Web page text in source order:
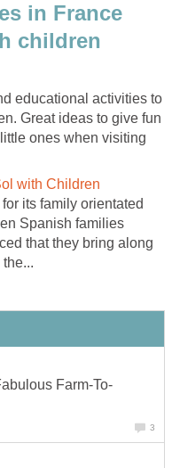
in France
children
educational activities to
Great ideas to give fun
ones when visiting
its family orientated
Spanish families
that they bring along